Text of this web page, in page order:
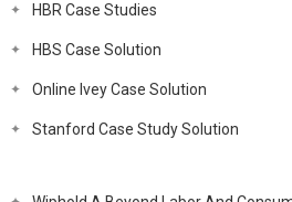
HBR Case Studies
HBS Case Solution
Online Ivey Case Solution
Stanford Case Study Solution